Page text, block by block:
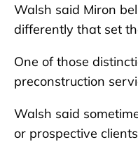
Walsh said Miron
differently that set
One of those
preconstruction
Walsh said
or prospective